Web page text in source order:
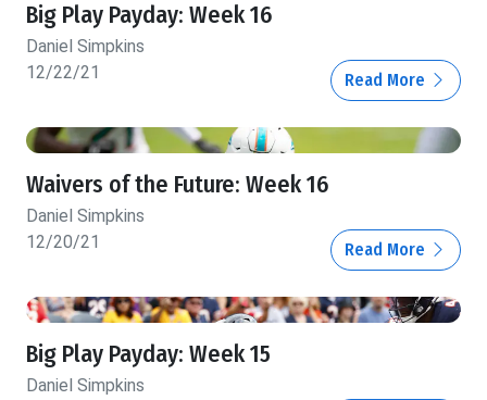
Big Play Payday: Week 16
Daniel Simpkins
12/22/21
Read More
Waivers of the Future: Week 16
Daniel Simpkins
12/20/21
Read More
Big Play Payday: Week 15
Daniel Simpkins